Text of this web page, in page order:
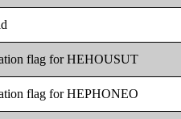
flag for HEHOUSUT
flag for HEPHONEO